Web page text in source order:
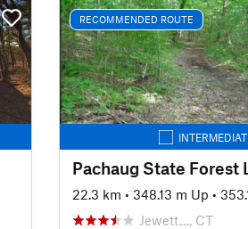
RECOMMENDED ROUTE
Pachaug State Forest
22.3 km • 348.13 m Up •
Jewett…, CT